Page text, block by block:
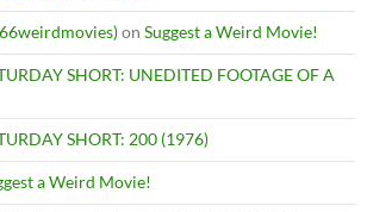
on Suggest a Weird Movie!
SHORT: UNEDITED FOOTAGE OF A
SHORT: 200 (1976)
a Weird Movie!